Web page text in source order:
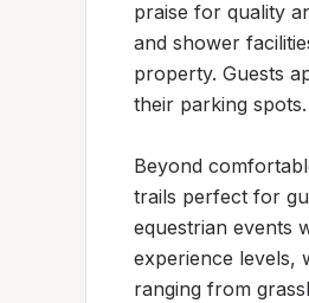
praise for quality
and shower
property. Guests
their parking spots.
Beyond
trails perfect for
equestrian events
experience levels,
ranging from